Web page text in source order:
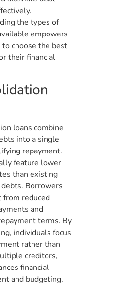
the types of
empowers
to choose the best
their financial
loans combine
into a single
repayment.
feature lower
than existing
Borrowers
from reduced
and
terms. By
individuals focus
rather than
creditors,
financial
and budgeting.